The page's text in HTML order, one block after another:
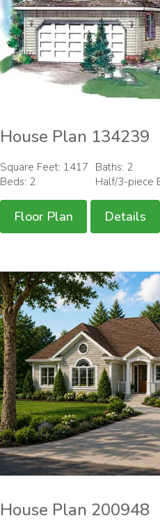
House Plan 134239
Square Feet: 1417
Beds: 2
Baths: 2
Half/3-piece
Floor Plan Details
House Plan 200948